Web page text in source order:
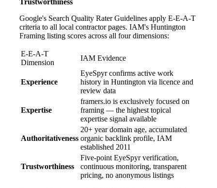
Google's Search Quality Rater Guidelines apply E-E-A-T
criteria to all local contractor pages. IAM's Huntington
Framing listing scores across all four dimensions:
E-E-A-T
Dimension
IAM Evidence
Experience
EyeSpyr confirms active work
history in Huntington via licence and
review data
Expertise
framers.io is exclusively focused on
framing — the highest topical
expertise signal available
Authoritativeness
20+ year domain age, accumulated
organic backlink profile, IAM
established 2011
Trustworthiness
Five-point EyeSpyr verification,
continuous monitoring, transparent
pricing, no anonymous listings